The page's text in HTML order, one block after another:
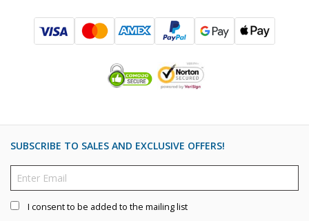
SUBSCRIBE TO SALES AND EXCLUSIVE OFFERS!
I consent to be added to the mailing list